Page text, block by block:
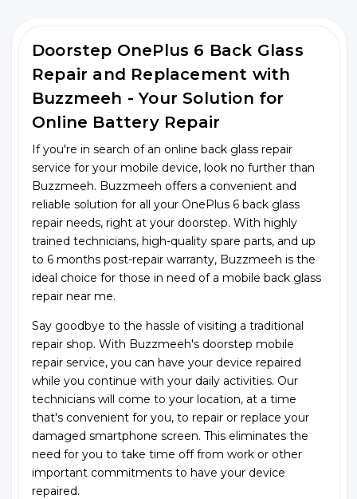
Doorstep OnePlus 6 Back Glass
Repair and Replacement with
Buzzmeeh - Your Solution for
Online Battery Repair
If you're in search of an online back glass repair
service for your mobile device, look no further than
Buzzmeeh. Buzzmeeh offers a convenient and
reliable solution for all your OnePlus 6 back glass
repair needs, right at your doorstep. With highly
trained technicians, high-quality spare parts, and up
to 6 months post-repair warranty, Buzzmeeh is the
ideal choice for those in need of a mobile back glass
repair near me.
Say goodbye to the hassle of visiting a traditional
repair shop. With Buzzmeeh's doorstep mobile
repair service, you can have your device repaired
while you continue with your daily activities. Our
technicians will come to your location, at a time
that's convenient for you, to repair or replace your
damaged smartphone screen. This eliminates the
need for you to take time off from work or other
important commitments to have your device
repaired.